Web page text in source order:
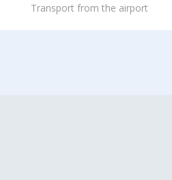
Transport from the airport